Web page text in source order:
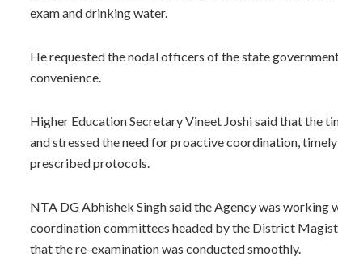
exam and drinking water.
He requested the nodal officers of the state
convenience.
Higher Education Secretary Vineet Joshi said that the
and stressed the need for proactive coordination,
prescribed protocols.
NTA DG Abhishek Singh said the Agency was
coordination committees headed by the District
that the re-examination was conducted smoothly.